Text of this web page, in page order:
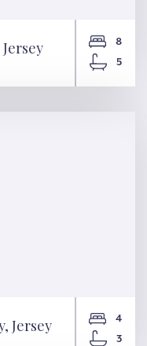
Martin,
8
5
Jersey
4
3